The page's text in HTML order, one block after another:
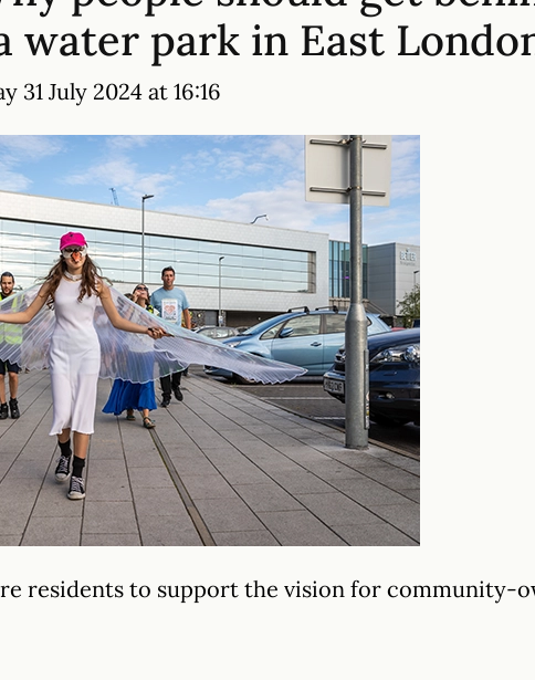
water park in East
31 July 2024 at 16:16
residents to support the vision for community-